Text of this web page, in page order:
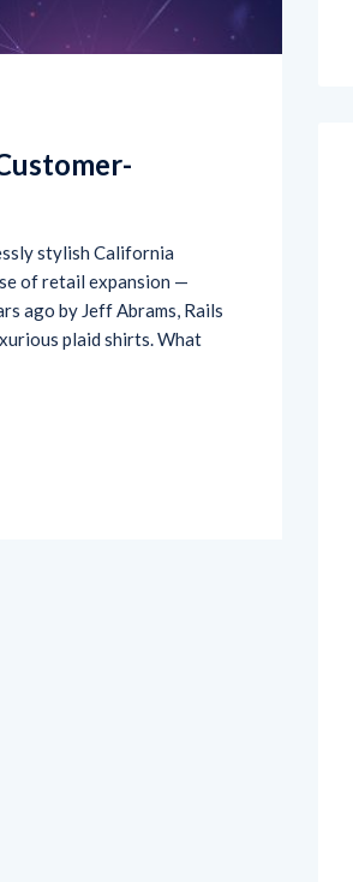
stylish California
of retail expansion —
ago by Jeff Abrams, Rails
plaid shirts. What